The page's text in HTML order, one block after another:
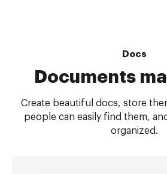
Docs
Documents
Create beautiful docs, store
people can easily find them,
organized.